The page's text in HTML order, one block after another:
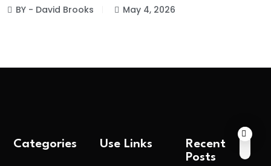
BY - David Brooks May 4, 2026
Categories Use Links
Recent
Posts